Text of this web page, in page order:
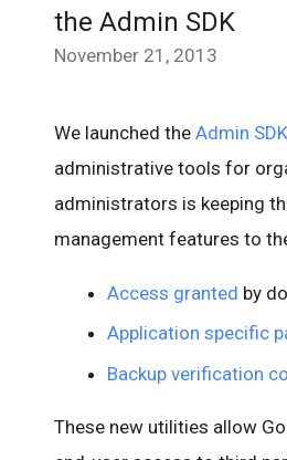
the Admin SDK
November 21, 2013
We launched the Admin SDK
administrative tools for
administrators is keeping
management features to
Access granted by
Application specific
Backup verification
These new utilities allow